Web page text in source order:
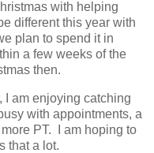
with helping
different this year with
plan to spend it in
a few weeks of the
then.
I am enjoying catching
with appointments, a
PT. I am hoping to
that a lot.